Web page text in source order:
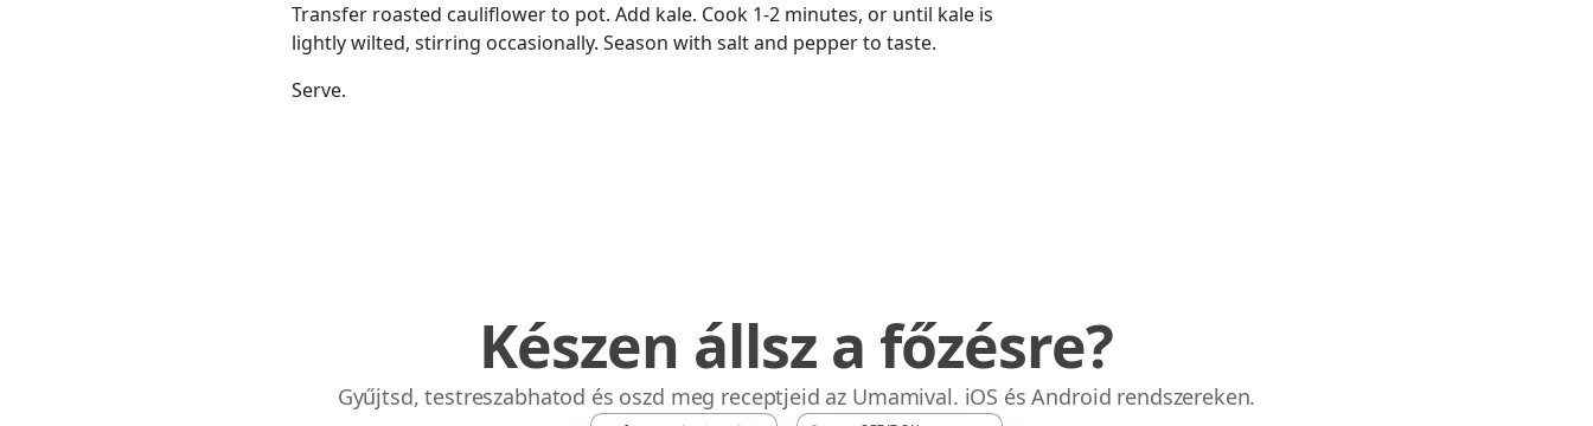
Transfer roasted cauliflower to pot. Add kale. Cook 1-2 minutes, or until kale is
lightly wilted, stirring occasionally. Season with salt and pepper to taste.
Serve.
Készen állsz a főzésre?
Gyűjtsd, testreszabhatod és oszd meg receptjeid az Umamival. iOS és Android rendszereken.